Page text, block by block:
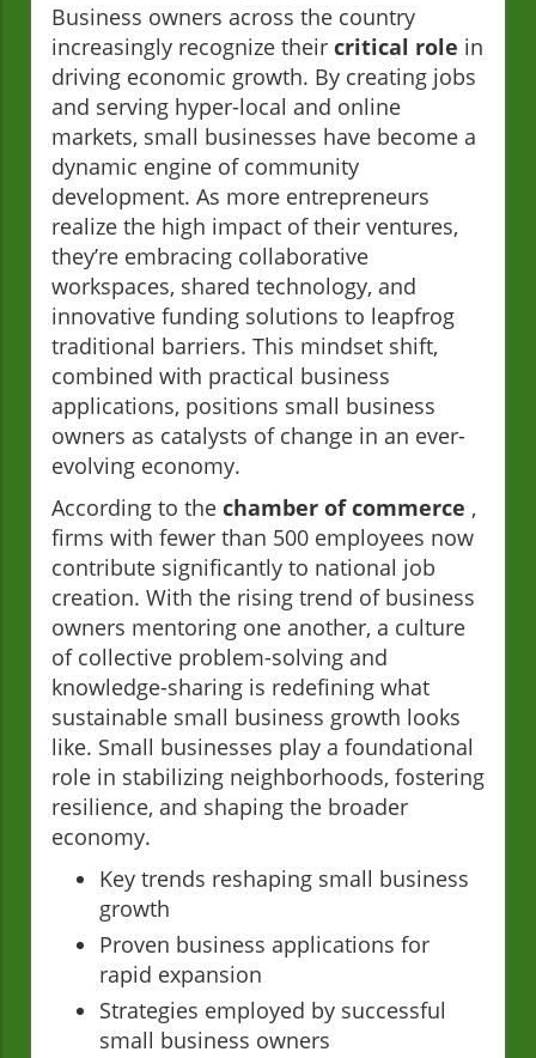
Business owners across the country
increasingly recognize their critical role in
driving economic growth. By creating jobs
and serving hyper-local and online
markets, small businesses have become a
dynamic engine of community
development. As more entrepreneurs
realize the high impact of their ventures,
they’re embracing collaborative
workspaces, shared technology, and
innovative funding solutions to leapfrog
traditional barriers. This mindset shift,
combined with practical business
applications, positions small business
owners as catalysts of change in an ever-
evolving economy.
According to the chamber of commerce ,
firms with fewer than 500 employees now
contribute significantly to national job
creation. With the rising trend of business
owners mentoring one another, a culture
of collective problem-solving and
knowledge-sharing is redefining what
sustainable small business growth looks
like. Small businesses play a foundational
role in stabilizing neighborhoods, fostering
resilience, and shaping the broader
economy.
Key trends reshaping small business
growth
Proven business applications for
rapid expansion
Strategies employed by successful
small business owners